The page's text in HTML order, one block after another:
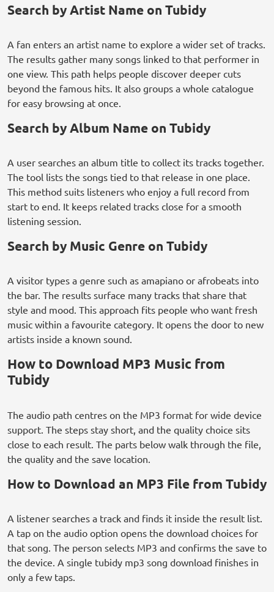
Search by Artist Name on Tubidy
A fan enters an artist name to explore a wider set of tracks.
The results gather many songs linked to that performer in
one view. This path helps people discover deeper cuts
beyond the famous hits. It also groups a whole catalogue
for easy browsing at once.
Search by Album Name on Tubidy
A user searches an album title to collect its tracks together.
The tool lists the songs tied to that release in one place.
This method suits listeners who enjoy a full record from
start to end. It keeps related tracks close for a smooth
listening session.
Search by Music Genre on Tubidy
A visitor types a genre such as amapiano or afrobeats into
the bar. The results surface many tracks that share that
style and mood. This approach fits people who want fresh
music within a favourite category. It opens the door to new
artists inside a known sound.
How to Download MP3 Music from
Tubidy
The audio path centres on the MP3 format for wide device
support. The steps stay short, and the quality choice sits
close to each result. The parts below walk through the file,
the quality and the save location.
How to Download an MP3 File from Tubidy
A listener searches a track and finds it inside the result list.
A tap on the audio option opens the download choices for
that song. The person selects MP3 and confirms the save to
the device. A single tubidy mp3 song download finishes in
only a few taps.